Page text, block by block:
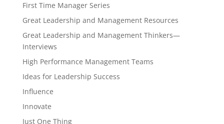
First Time Manager Series
Great Leadership and Management Resources
Great Leadership and Management Thinkers—
Interviews
High Performance Management Teams
Ideas for Leadership Success
Influence
Innovate
Just One Thing